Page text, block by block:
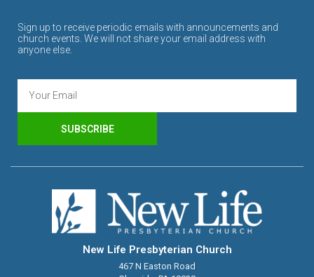
Sign up to receive periodic emails with announcements and
church events. We will not share your email address with
anyone else.
SUBSCRIBE
New Life Presbyterian Church
467 N Easton Road